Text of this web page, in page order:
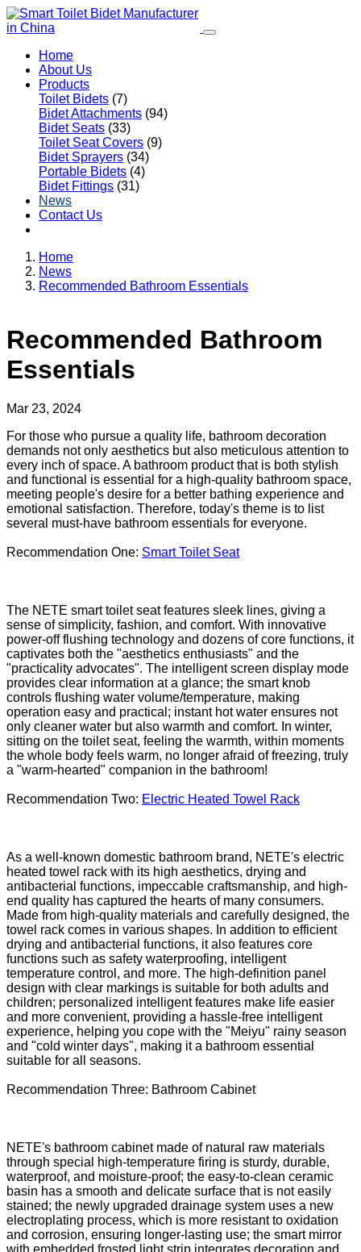
Home
About Us
Products
Toilet Bidets (7)
Bidet Attachments (94)
Bidet Seats (33)
Toilet Seat Covers (9)
Bidet Sprayers (34)
Portable Bidets (4)
Bidet Fittings (31)
News
Contact Us
Home
News
Recommended Bathroom Essentials
Recommended Bathroom
Essentials
Mar 23, 2024
For those who pursue a quality life, bathroom decoration
demands not only aesthetics but also meticulous attention to
every inch of space. A bathroom product that is both stylish
and functional is essential for a high-quality bathroom space,
meeting people's desire for a better bathing experience and
emotional satisfaction. Therefore, today's theme is to list
several must-have bathroom essentials for everyone.
Recommendation One: Smart Toilet Seat
The NETE smart toilet seat features sleek lines, giving a
sense of simplicity, fashion, and comfort. With innovative
power-off flushing technology and dozens of core functions, it
captivates both the "aesthetics enthusiasts" and the
"practicality advocates". The intelligent screen display mode
provides clear information at a glance; the smart knob
controls flushing water volume/temperature, making
operation easy and practical; instant hot water ensures not
only cleaner water but also warmth and comfort. In winter,
sitting on the toilet seat, feeling the warmth, within moments
the whole body feels warm, no longer afraid of freezing, truly
a "warm-hearted" companion in the bathroom!
Recommendation Two: Electric Heated Towel Rack
As a well-known domestic bathroom brand, NETE's electric
heated towel rack with its high aesthetics, drying and
antibacterial functions, impeccable craftsmanship, and high-
end quality has captured the hearts of many consumers.
Made from high-quality materials and carefully designed, the
towel rack comes in various shapes. In addition to efficient
drying and antibacterial functions, it also features core
functions such as safety waterproofing, intelligent
temperature control, and more. The high-definition panel
design with clear markings is suitable for both adults and
children; personalized intelligent features make life easier
and more convenient, providing a hassle-free intelligent
experience, helping you cope with the "Meiyu" rainy season
and "cold winter days", making it a bathroom essential
suitable for all seasons.
Recommendation Three: Bathroom Cabinet
NETE's bathroom cabinet made of natural raw materials
through special high-temperature firing is sturdy, durable,
waterproof, and moisture-proof; the easy-to-clean ceramic
basin has a smooth and delicate surface that is not easily
stained; the newly upgraded drainage system uses a new
electroplating process, which is more resistant to oxidation
and corrosion, ensuring longer-lasting use; the smart mirror